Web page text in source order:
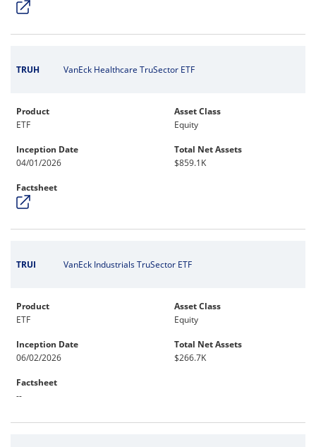
TRUH VanEck Healthcare TruSector ETF
Product
ETF
Asset Class
Equity
Inception Date
04/01/2026
Total Net Assets
$859.1K
Factsheet
TRUI VanEck Industrials TruSector ETF
Product
ETF
Asset Class
Equity
Inception Date
06/02/2026
Total Net Assets
$266.7K
Factsheet
--